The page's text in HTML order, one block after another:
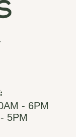
- 6PM
5PM